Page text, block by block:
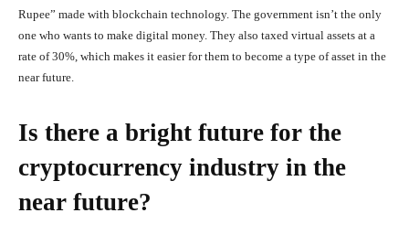
Rupee” made with blockchain technology. The government isn’t the only
one who wants to make digital money. They also taxed virtual assets at a
rate of 30%, which makes it easier for them to become a type of asset in the
near future.
Is there a bright future for the
cryptocurrency industry in the
near future?